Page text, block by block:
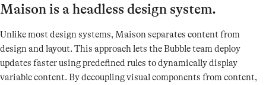
Maison is a headless design system.
Unlike most design systems, Maison separates content from
design and layout. This approach lets the Bubble team deploy
updates faster using predefined rules to dynamically display
variable content. By decoupling visual components from content,